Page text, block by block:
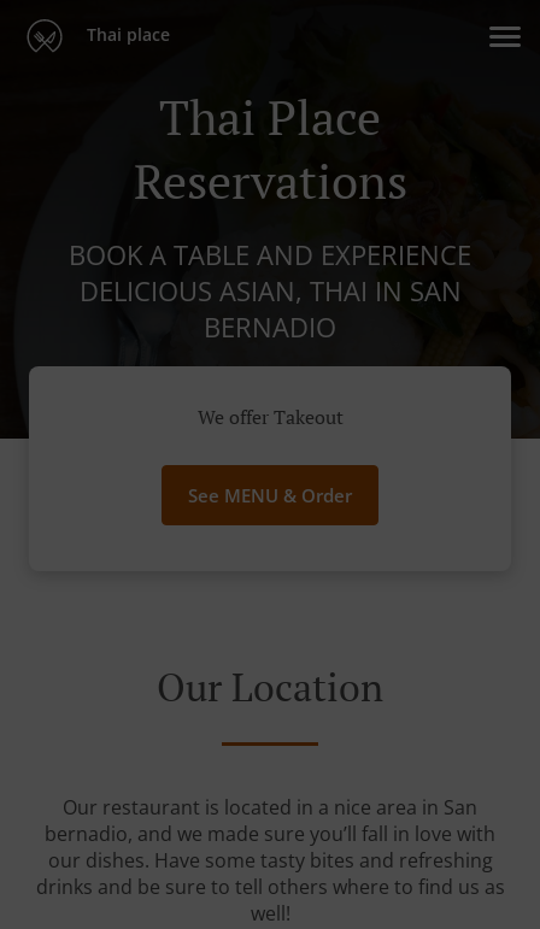
Thai place
Thai Place
Reservations
BOOK A TABLE AND EXPERIENCE
DELICIOUS ASIAN, THAI IN SAN
BERNADIO
We offer Takeout
See MENU & Order
Our Location
Our restaurant is located in a nice area in San
bernadio, and we made sure you’ll fall in love with
our dishes. Have some tasty bites and refreshing
drinks and be sure to tell others where to find us as
well!